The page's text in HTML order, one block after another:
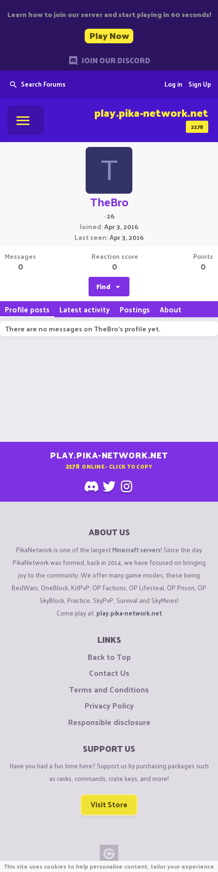
Learn how to join our server and start playing in 60 seconds!
Play Now
JOIN OUR DISCORD
Search Forums Sign Up
Log in
2178
play.pika-network.net
T
TheBro
·26
Joined Apr 3, 2016
Last seen Apr 3, 2016
Messages
0
Reaction score
0
Points
0
Find
Profile posts Latest activity Postings About
There are no messages on TheBro's profile yet.
PLAY.PIKA-NETWORK.NET
2178 ONLINE - CLICK TO COPY
ABOUT US
PikaNetwork is one of the largestMinecraft servers! Since the day
PikaNetwork was formed, back in 2014, we have focused on bringing
joy to the community. We offer many game modes, these being
BedWars, OneBlock, KitPvP, OP Factions, OP Lifesteal, OP Prison, OP
SkyBlock, Practice, SkyPvP, Survival and SkyMines!
Come play at: play.pika-network.net
LINKS
Back to Top
Contact Us
Terms and Conditions
Privacy Policy
Responsible disclosure
SUPPORT US
Have you had a fun time here? Support us by purchasing packages such
as ranks, commands, crate keys, and more!
Visit Store
This site uses cookies to help personalise content, tailor your experience